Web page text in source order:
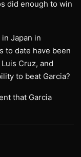
did enough to win
Japan in
to date have been
Cruz, and
to beat Garcia?
that Garcia